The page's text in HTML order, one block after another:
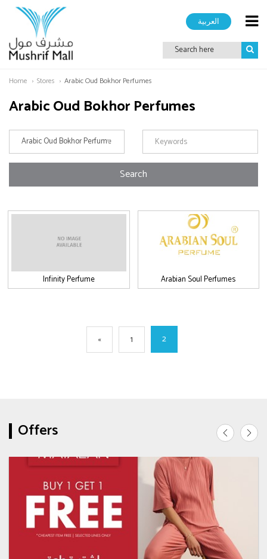
العربية
Home Stores Arabic Oud Bokhor Perfumes
Arabic Oud Bokhor Perfumes
Search
Infinity Perfume Arabian Soul Perfumes
« 1 2
Offers